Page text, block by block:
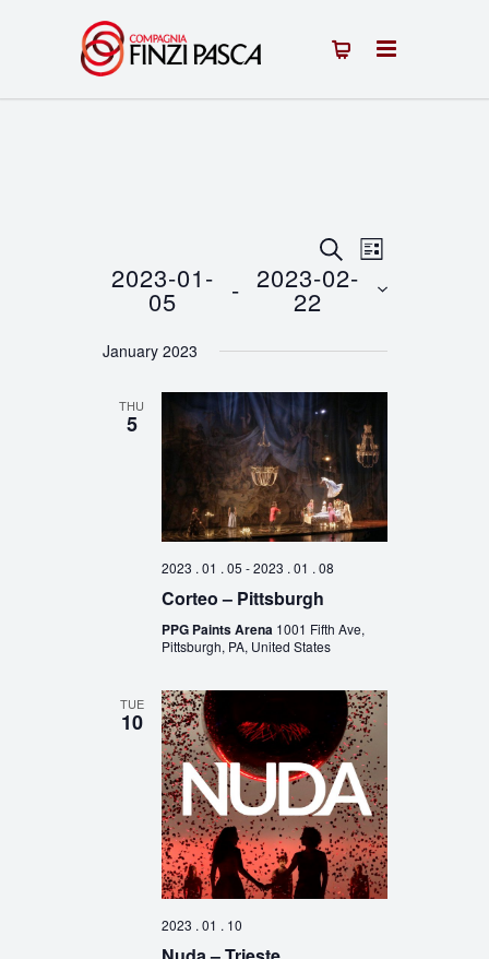
Events
Search
and
Views
Navigation
SEARCHEvent
Views
LIST
2023-01-
05 - 2023-02-
22
date.
January 2023
THU
5
2023 . 01 . 05 -2023 . 01 . 08
Corteo – Pittsburgh
PPG Paints Arena 1001 Fifth Ave,
Pittsburgh, PA, United States
TUE
10
2023 . 01 . 10